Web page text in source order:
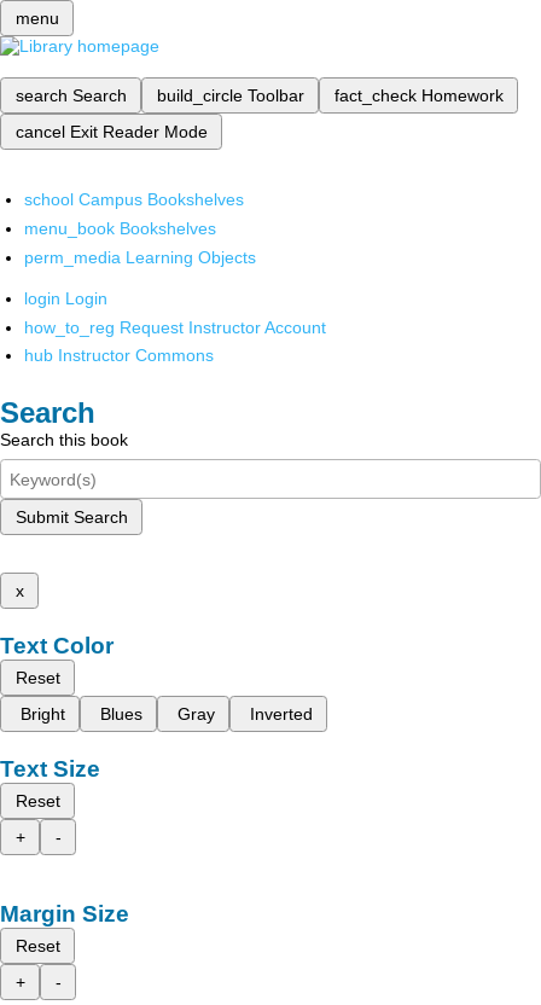
menu
search Search build_circle Toolbar fact_check Homework
cancel Exit Reader Mode
school Campus Bookshelves
menu_book Bookshelves
perm_media Learning Objects
login Login
how_to_reg Request Instructor Account
hub Instructor Commons
Search
Search this book
Submit Search
x
Text Color
Reset
Bright
Blues Gray Inverted
Text Size
Reset
+
-
Margin Size
Reset
+
-